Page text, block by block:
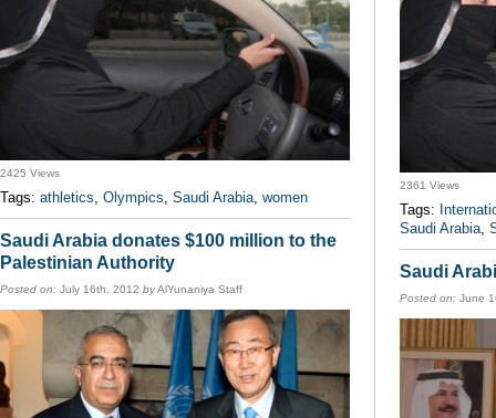
2425 Views
Tags: athletics, Olympics, Saudi Arabia, women
Saudi Arabia donates $100 million to the
Palestinian Authority
Posted on: July 16th, 2012 byAlYunaniya Staff
2361 Views
Tags:
Saudi Arabia,
Saudi
Posted on: June